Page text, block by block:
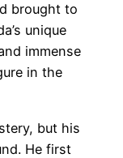
brought to
unique
immense
in the
but his
He first